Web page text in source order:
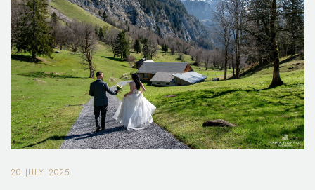
20 JULY 2025